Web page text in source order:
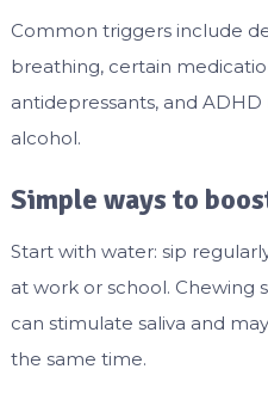
Common triggers include
breathing, certain
antidepressants, and
alcohol.
Simple ways to
Start with water: sip
at work or school. Chewing
can stimulate saliva and
the same time.